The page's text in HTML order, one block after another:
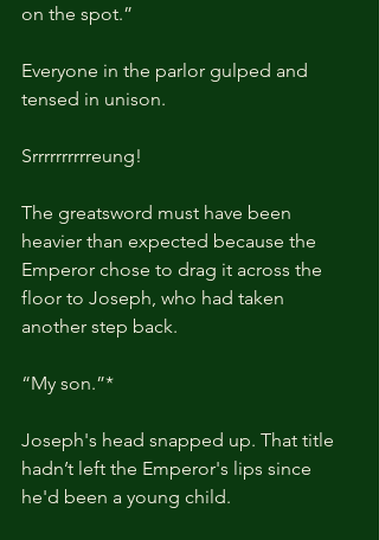
on the spot.”
Everyone in the parlor gulped and
tensed in unison.
Srrrrrrrrrreung!
The greatsword must have been
heavier than expected because the
Emperor chose to drag it across the
floor to Joseph, who had taken
another step back.
“My son.”*
Joseph's head snapped up. That title
hadn’t left the Emperor's lips since
he'd been a young child.